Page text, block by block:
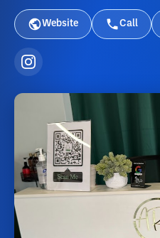
Website Call